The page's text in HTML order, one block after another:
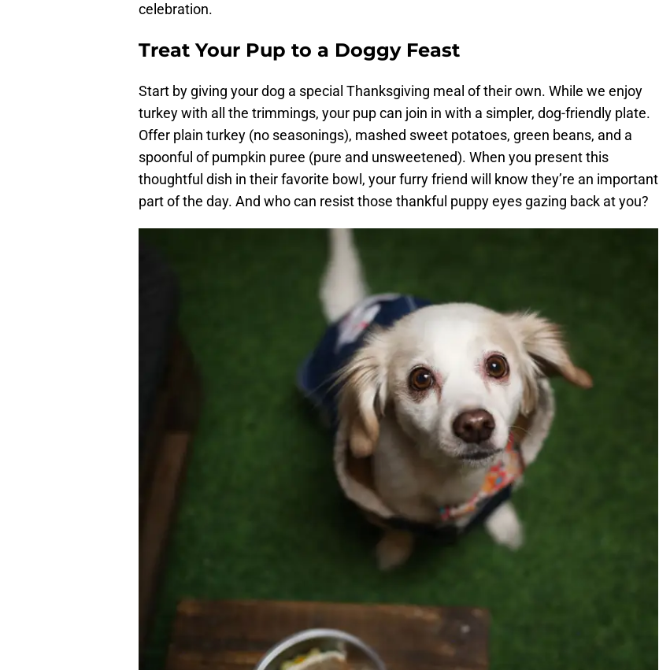
celebration.
Treat Your Pup to a Doggy Feast
Start by giving your dog a special Thanksgiving meal of their own. While we enjoy
turkey with all the trimmings, your pup can join in with a simpler, dog-friendly plate.
Offer plain turkey (no seasonings), mashed sweet potatoes, green beans, and a
spoonful of pumpkin puree (pure and unsweetened). When you present this
thoughtful dish in their favorite bowl, your furry friend will know they’re an important
part of the day. And who can resist those thankful puppy eyes gazing back at you?